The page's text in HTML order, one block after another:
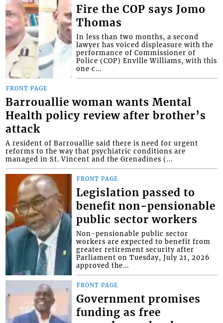
Fire the COP says Jomo
Thomas
In less than two months, a second
lawyer has voiced displeasure with the
performance of Commissioner of
Police (COP) Enville Williams, with this
one c...
FRONT PAGE
Barrouallie woman wants Mental
Health policy review after brother’s
attack
A resident of Barrouallie said there is need for urgent
reforms to the way that psychiatric conditions are
managed in St. Vincent and the Grenadines (...
FRONT PAGE
Legislation passed to
benefit non-pensionable
public sector workers
Non-pensionable public sector
workers are expected to benefit from
greater retirement security after
Parliament on Tuesday, July 21, 2026
approved the...
FRONT PAGE
Government promises
funding as free